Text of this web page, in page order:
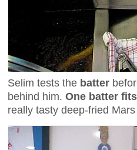
Selim tests the batter
behind him. One batter
really tasty deep-fried Mars